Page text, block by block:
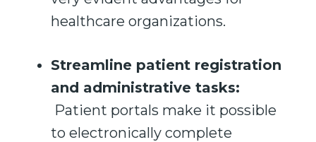
healthcare organizations.
Streamline patient registration
and administrative tasks:
Patient portals make it possible
to electronically complete